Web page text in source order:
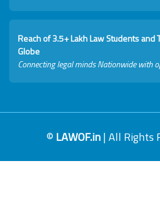
Reach of 3.5+ Lakh Law Students and
Globe
Connecting legal minds Nationwide with
© LAWOF.in| All Rights